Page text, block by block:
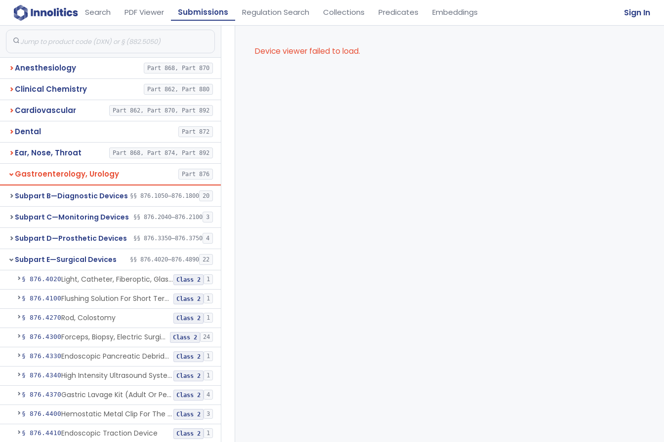
Search PDF Viewer Submissions Regulation Search Collections Predicates Embeddings Sign In
Anesthesiology Part 868, Part 870
Clinical Chemistry Part 862, Part 880
Cardiovascular Part 862, Part 870, Part 892
Dental Part 872
Ear, Nose, Throat Part 868, Part 874, Part 892
Gastroenterology, Urology Part 876
Subpart B—Diagnostic Devices §§ 876.1050–876.1800 20
Subpart C—Monitoring Devices §§ 876.2040–876.2100 3
Subpart D—Prosthetic Devices §§ 876.3350–876.3750 4
Subpart E—Surgical Devices §§ 876.4020–876.4890 22
§ 876.4020 Light, Catheter, Fiberoptic, Glass, Ureteral Class 2 1
§ 876.4100 Flushing Solution For Short Term Storage Of Veins At Room Temperature During Coronary Artery Bypass Graft Surgeries Class 2 1
§ 876.4270Rod, Colostomy Class 2 1
§ 876.4300 Forceps, Biopsy, Electric Surgical Hemostasis Within Tracheobronchial Tree Class 2 24
§ 876.4330 Endoscopic Pancreatic Debridement Device Class 2 1
§ 876.4340 High Intensity Ultrasound System For Prostate Tissue Ablation Class 2 1
§ 876.4370 Gastric Lavage Kit (Adult Or Pediatric Use) Class 2 4
§ 876.4400 Hemostatic Metal Clip For The Gi Tract Class 2 3
§ 876.4410Endoscopic Traction Device Class 2 1
Device viewer failed to load.